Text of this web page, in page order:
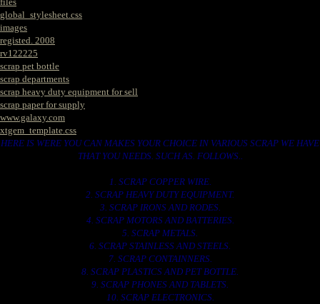
global_stylesheet.css
images
registed. 2008
rv122225
scrap pet bottle
scrap departments
scrap heavy duty equipment for sell
scrap paper for supply
www.galaxy.com
xtgem_template.css
HERE IS WERE YOU CAN MAKES YOUR CHOICE IN VARIOUS SCRAP WE HAVE
THAT YOU NEEDS. SUCH AS. FOLLOWS..
1. SCRAP COPPER WIRE.
2. SCRAP HEAVY DUTY EQUIPMENT.
3. SCRAP IRONS AND RODES.
4. SCRAP MOTORS AND BATTERIES.
5. SCRAP METALS.
6. SCRAP STAINLESS AND STEELS.
7. SCRAP CONTAINNERS.
8. SCRAP PLASTICS AND PET BOTTLE.
9. SCRAP PHONES AND TABLETS.
10. SCRAP ELECTRONICS.